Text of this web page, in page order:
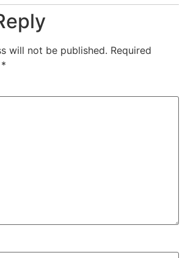
will not be published. Required
*